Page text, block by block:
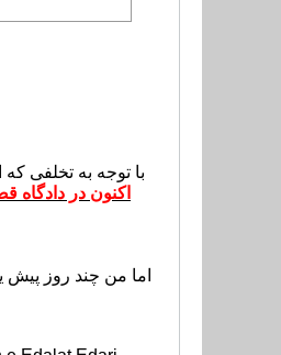
با توجه به تخلفی که این
اکنون در دادگاه
اما من چند روز